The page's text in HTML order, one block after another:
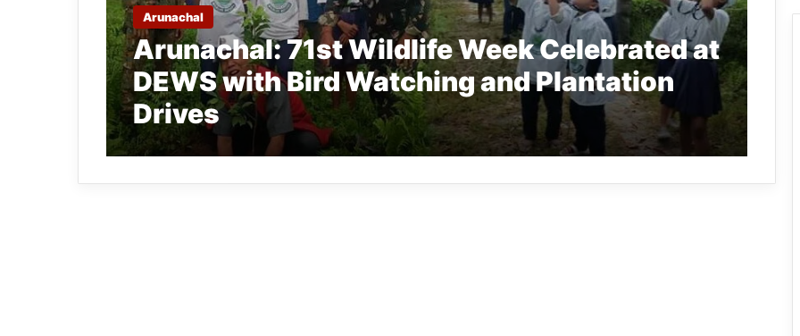
Arunachal
Arunachal: 71st Wildlife Week Celebrated at
DEWS with Bird Watching and Plantation
Drives